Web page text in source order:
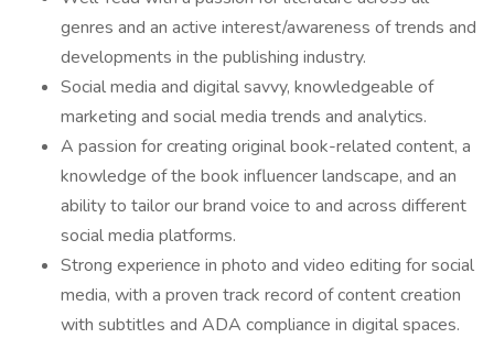
genres and an active interest/awareness of trends and
developments in the publishing industry.
Social media and digital savvy, knowledgeable of
marketing and social media trends and analytics.
A passion for creating original book-related content, a
knowledge of the book influencer landscape, and an
ability to tailor our brand voice to and across different
social media platforms.
Strong experience in photo and video editing for social
media, with a proven track record of content creation
with subtitles and ADA compliance in digital spaces.